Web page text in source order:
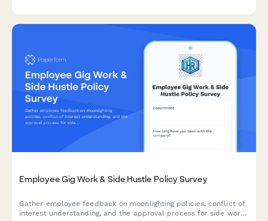
Employee Gig Work & Side Hustle Policy Survey
Gather employee feedback on moonlighting policies, conflict of
interest understanding, and the approval process for side work